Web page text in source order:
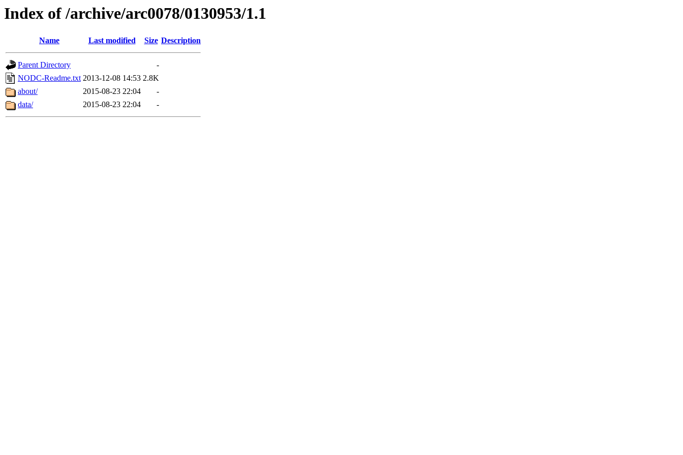
Index of /archive/arc0078/0130953/1.1
Name Last modified Size Description
Parent Directory
-
NODC-Readme.txt 2013-12-08 14:53 2.8K
about/
2015-08-23 22:04
-
data/
2015-08-23 22:04 -